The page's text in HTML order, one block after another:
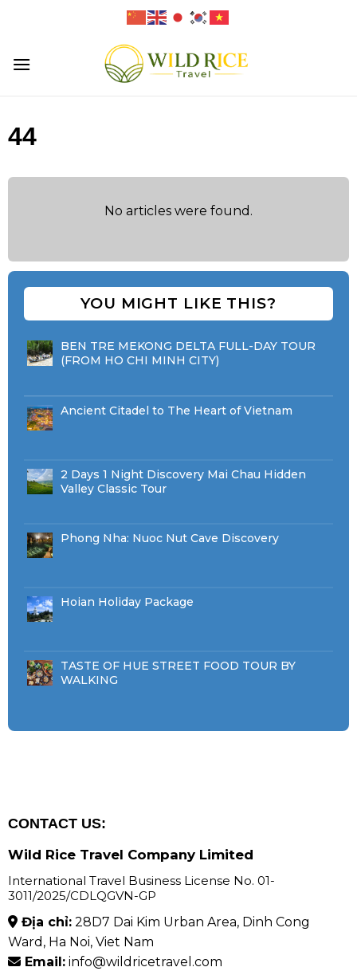
YOU MIGHT LIKE THIS?
BEN TRE MEKONG DELTA FULL-DAY TOUR
(FROM HO CHI MINH CITY)
Ancient Citadel to The Heart of Vietnam
2 Days 1 Night Discovery Mai Chau Hidden
Valley Classic Tour
Phong Nha: Nuoc Nut Cave Discovery
Hoian Holiday Package
TASTE OF HUE STREET FOOD TOUR BY
WALKING
44
No articles were found.
CONTACT US:
Wild Rice Travel Company Limited
International Travel Business License No. 01-
3011/2025/CDLQGVN-GP
Địa chỉ:28D7 Dai Kim Urban Area, Dinh Cong
Ward, Ha Noi, Viet Nam
Email: info@wildricetravel.com